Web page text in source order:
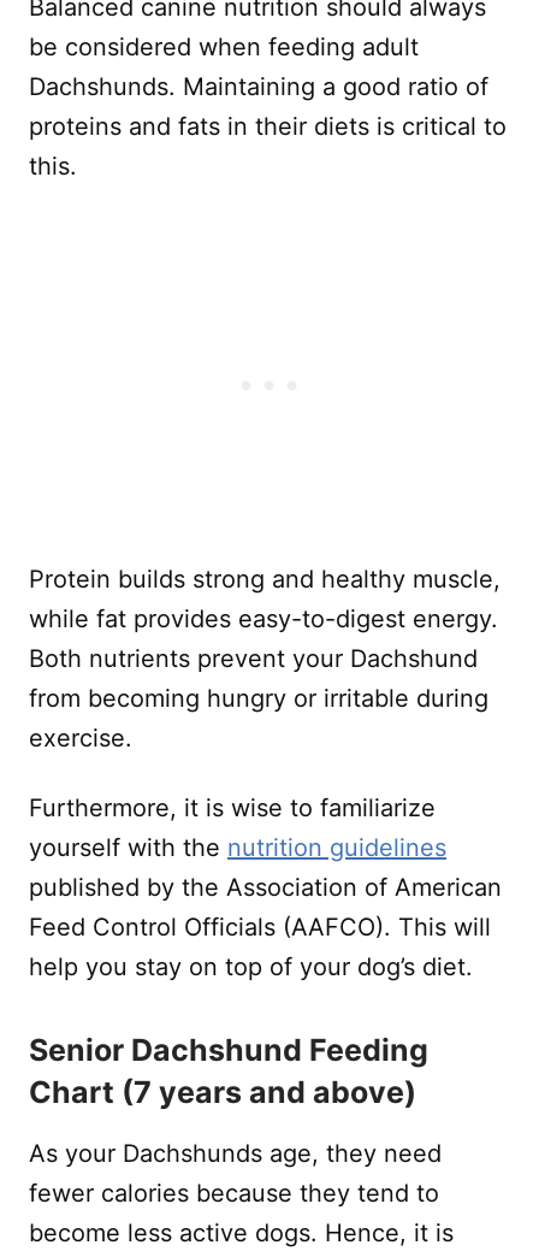
Balanced canine nutrition should always
be considered when feeding adult
Dachshunds. Maintaining a good ratio of
proteins and fats in their diets is critical to
this.
Protein builds strong and healthy muscle,
while fat provides easy-to-digest energy.
Both nutrients prevent your Dachshund
from becoming hungry or irritable during
exercise.
Furthermore, it is wise to familiarize
yourself with the nutrition guidelines
published by the Association of American
Feed Control Officials (AAFCO). This will
help you stay on top of your dog’s diet.
Senior Dachshund Feeding
Chart (7 years and above)
As your Dachshunds age, they need
fewer calories because they tend to
become less active dogs. Hence, it is